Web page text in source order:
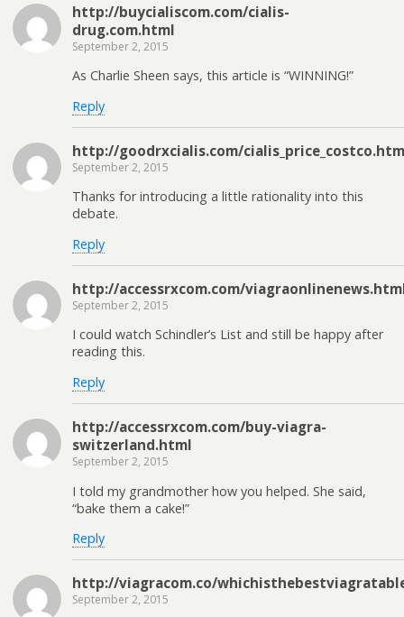
http://buycialiscom.com/cialis-
drug.com.html
September 2, 2015
As Charlie Sheen says, this article is “WINNING!”
Reply
http://goodrxcialis.com/
September 2, 2015
Thanks for introducing a little rationality into this
debate.
Reply
http://accessrxcom.com/
September 2, 2015
I could watch Schindler’s List and still be happy after
reading this.
Reply
http://accessrxcom.com/buy-viagra-
switzerland.html
September 2, 2015
I told my grandmother how you helped. She said,
“bake them a cake!”
Reply
http://viagracom.co/
September 2, 2015